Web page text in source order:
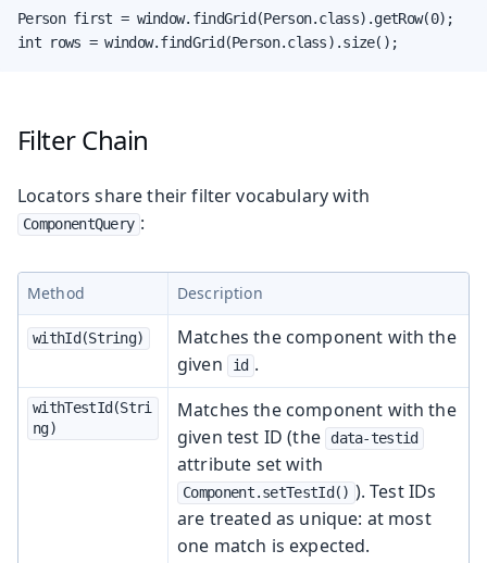
Person first = window.findGrid(Person.class).getRow(0);
int rows = window.findGrid(Person.class).size();
Filter Chain
Locators share their filter vocabulary with
ComponentQuery :
Method Description
withId(String)
Matches the component with the
given
id .
withTestId(Stri
ng)
Matches the component with the
given test ID (the
data-testid
attribute set with
Component.setTestId() ). Test IDs
are treated as unique: at most
one match is expected.